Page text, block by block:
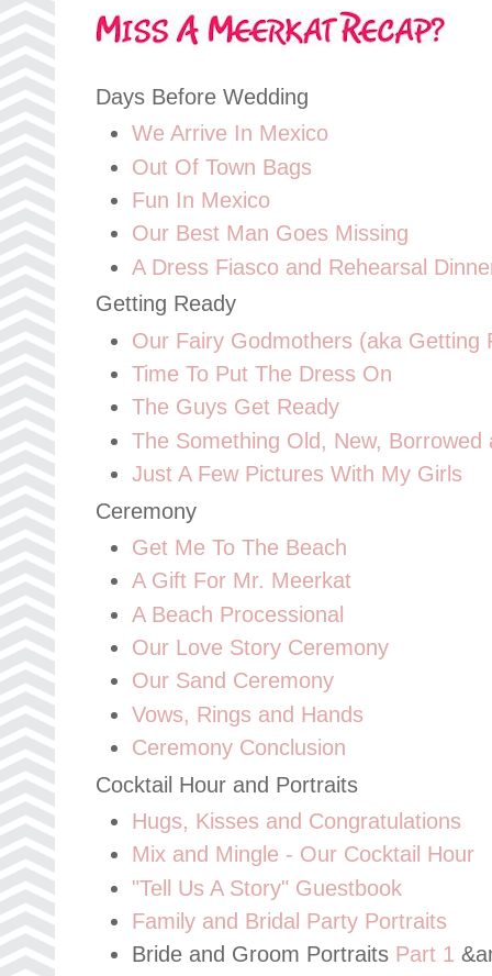
Days Before Wedding
We Arrive In Mexico
Out Of Town Bags
Fun In Mexico
Our Best Man Goes Missing
A Dress Fiasco and Rehearsal
Getting Ready
Our Fairy Godmothers (aka Getting
Time To Put The Dress On
The Guys Get Ready
The Something Old, New, Borrowed
Just A Few Pictures With My Girls
Ceremony
Get Me To The Beach
A Gift For Mr. Meerkat
A Beach Processional
Our Love Story Ceremony
Our Sand Ceremony
Vows, Rings and Hands
Ceremony Conclusion
Cocktail Hour and Portraits
Hugs, Kisses and Congratulations
Mix and Mingle - Our Cocktail Hour
"Tell Us A Story" Guestbook
Family and Bridal Party Portraits
Bride and Groom Portraits Part 1